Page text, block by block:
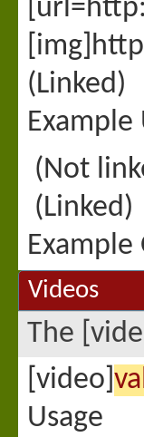
(Linked)
Example
(Not
(Linked)
Videos
The
[video]
Usage